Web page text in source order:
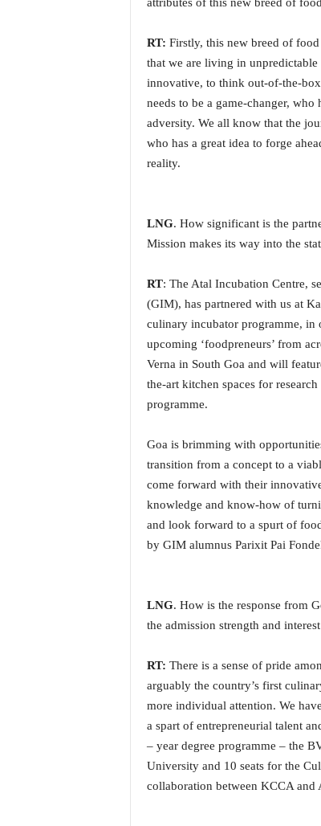
RT: Firstly, this new breed of
that we are living in
innovative, to think out-of-the-
needs to be a game-changer,
adversity. We all know that the
who has a great idea to forge
reality.
LNG. How significant is the
Mission makes its way into the
RT: The Atal Incubation Centre,
(GIM), has partnered with us at
culinary incubator programme, in
upcoming ‘foodpreneurs’ from
Verna in South Goa and will
the-art kitchen spaces for
programme.
Goa is brimming with
transition from a concept to a
come forward with their
knowledge and know-how of
and look forward to a spurt of
by GIM alumnus Parixit Pai
LNG. How is the response from
the admission strength and
RT: There is a sense of pride
arguably the country’s first
more individual attention. We
a spart of entrepreneurial talent
– year degree programme – the
University and 10 seats for the
collaboration between KCCA and